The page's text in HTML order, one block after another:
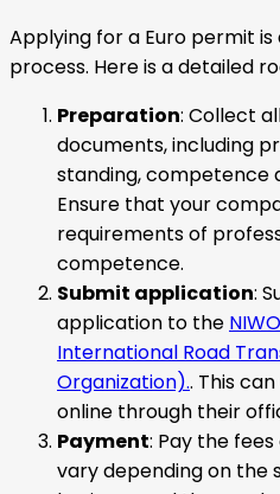
Applying for a Euro permit
process. Here is a detailed
Preparation: Collect
documents, including
standing, competence
Ensure that your
requirements of
competence.
Submit application:
application to the
International Road
Organization).. This
online through their
Payment: Pay the
vary depending on the